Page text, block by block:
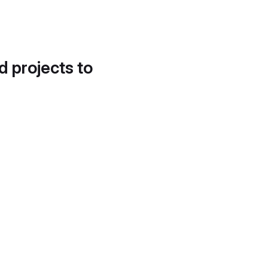
projects to